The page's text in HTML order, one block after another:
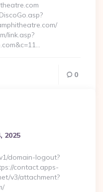
link.asp?
0
2025
domain-logout?
contact.apps-
v3/attachment?